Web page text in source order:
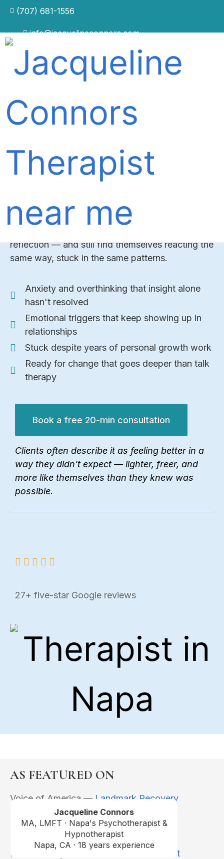
(707) 681-1556
info@jacquelineconnors.com
PERSON & ONLINE
You understand the problem.
For people who have already done the work —
reflection — and still find themselves reacting the
same way, stuck in the same patterns.
Anxiety and overthinking that insight alone
hasn't resolved
Emotional triggers that keep showing up in
relationships
Stuck despite years of personal growth work
Ready for change that goes deeper than talk
therapy
Book a free 20-min consultation
Clients often describe it as feeling better in a
way they didn’t expect — lighter, freer, and
more like themselves than they knew was
possible.
27+ five-star Google reviews
Jacqueline Connors
MA, LMFT · Napa's Psychotherapist &
Hypnotherapist
Napa, CA · 18 years experience
AS FEATURED ON
Voice of America — Landmark Recovery
Perspectives
Midlife & Beyond Conversations Podcast